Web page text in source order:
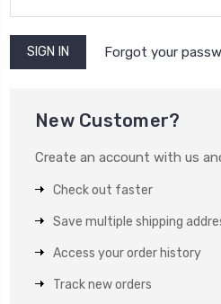
Forgot your
New Customer?
Create an account with us
Check out faster
Save multiple shipping
Access your order history
Track new orders